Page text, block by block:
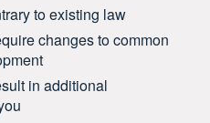
to existing law
changes to common
in additional